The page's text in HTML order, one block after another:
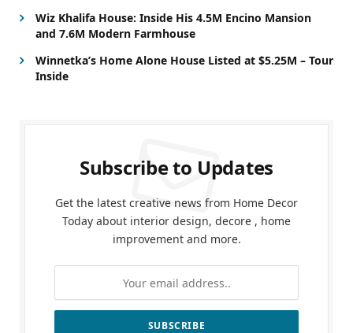
Wiz Khalifa House: Inside His 4.5M Encino Mansion
and 7.6M Modern Farmhouse
Winnetka’s Home Alone House Listed at $5.25M – Tour
Inside
Subscribe to Updates
Get the latest creative news from Home Decor
Today about interior design, decore , home
improvement and more.